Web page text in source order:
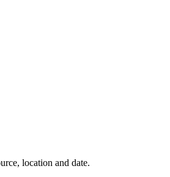
location and date.